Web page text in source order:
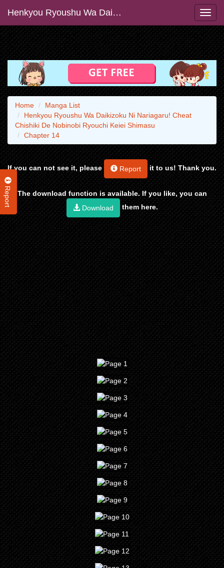
Henkyou Ryoushu Wa Daikizoku Ni Nariagaru! Cheat Chishiki De Nobinobi Ryouchi Keiei Shimasu
Report
Home
Manga List
Henkyou Ryoushu Wa Daikizoku Ni Nariagaru! Cheat
Chishiki De Nobinobi Ryouchi Keiei Shimasu
Chapter 14
If you can not see it, please Report it to us! Thank you.
The download function is available. If you like, you can
Download
them here.